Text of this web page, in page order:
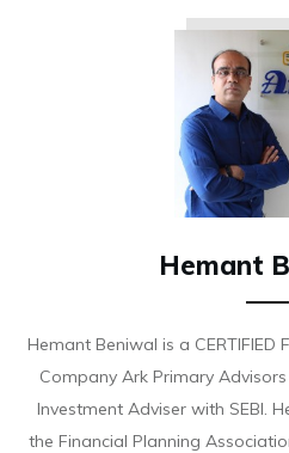
Hemant
Hemant Beniwal is a CERTIFIED
Company Ark Primary
Investment Adviser with SEBI.
the Financial Planning